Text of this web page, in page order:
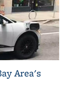
Area's